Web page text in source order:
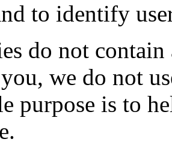
to identify
do not
we do not
purpose is to